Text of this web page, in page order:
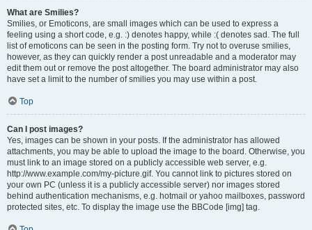
What are Smilies?
Smilies, or Emoticons, are small images which can be used to express a
feeling using a short code, e.g. :) denotes happy, while :( denotes sad. The full
list of emoticons can be seen in the posting form. Try not to overuse smilies,
however, as they can quickly render a post unreadable and a moderator may
edit them out or remove the post altogether. The board administrator may also
have set a limit to the number of smilies you may use within a post.
Top
Can I post images?
Yes, images can be shown in your posts. If the administrator has allowed
attachments, you may be able to upload the image to the board. Otherwise, you
must link to an image stored on a publicly accessible web server, e.g.
http://www.example.com/my-picture.gif. You cannot link to pictures stored on
your own PC (unless it is a publicly accessible server) nor images stored
behind authentication mechanisms, e.g. hotmail or yahoo mailboxes, password
protected sites, etc. To display the image use the BBCode [img] tag.